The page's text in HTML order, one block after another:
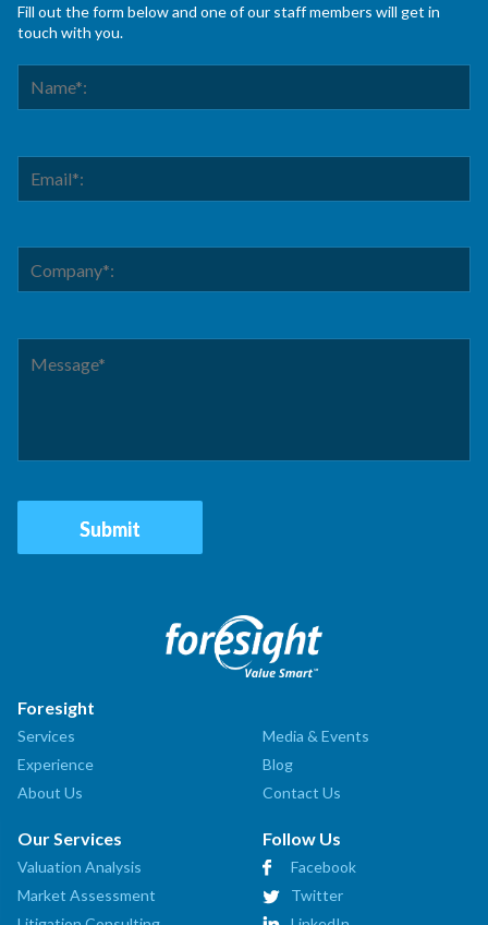
Fill out the form below and one of our staff members will get in
touch with you.
Foresight
Services
Experience
About Us
Media & Events
Blog
Contact Us
Our Services
Valuation Analysis
Market Assessment
Follow Us
Facebook
Twitter